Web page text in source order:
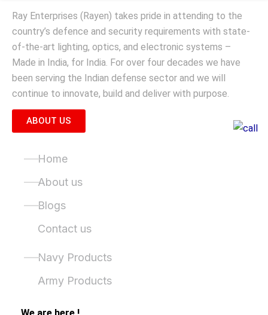
Ray Enterprises (Rayen) takes pride in attending to the
country’s defence and security requirements with state-
of-the-art lighting, optics, and electronic systems –
Made in India, for India. For over four decades we have
been serving the Indian defense sector and we will
continue to innovate, build and deliver with purpose.
ABOUT US
Home
About us
Blogs
Contact us
Navy Products
Army Products